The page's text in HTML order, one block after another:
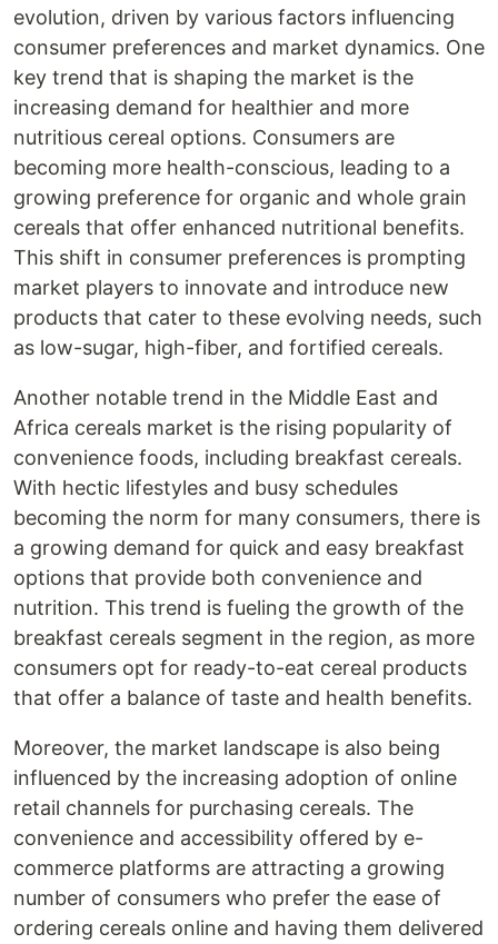
evolution, driven by various factors influencing
consumer preferences and market dynamics. One
key trend that is shaping the market is the
increasing demand for healthier and more
nutritious cereal options. Consumers are
becoming more health-conscious, leading to a
growing preference for organic and whole grain
cereals that offer enhanced nutritional benefits.
This shift in consumer preferences is prompting
market players to innovate and introduce new
products that cater to these evolving needs, such
as low-sugar, high-fiber, and fortified cereals.
Another notable trend in the Middle East and
Africa cereals market is the rising popularity of
convenience foods, including breakfast cereals.
With hectic lifestyles and busy schedules
becoming the norm for many consumers, there is
a growing demand for quick and easy breakfast
options that provide both convenience and
nutrition. This trend is fueling the growth of the
breakfast cereals segment in the region, as more
consumers opt for ready-to-eat cereal products
that offer a balance of taste and health benefits.
Moreover, the market landscape is also being
influenced by the increasing adoption of online
retail channels for purchasing cereals. The
convenience and accessibility offered by e-
commerce platforms are attracting a growing
number of consumers who prefer the ease of
ordering cereals online and having them delivered